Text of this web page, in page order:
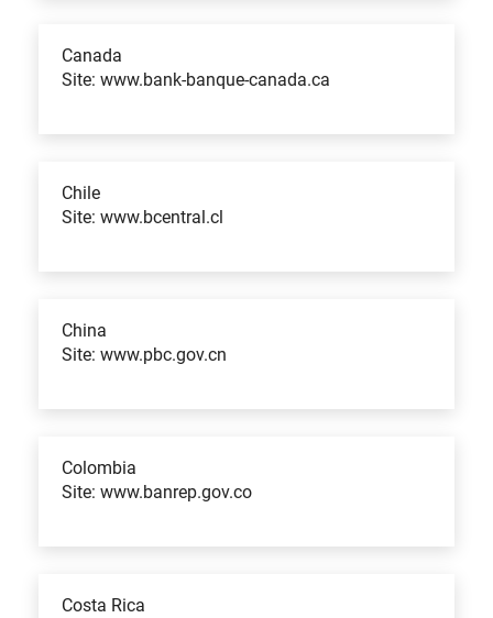
Canada
Site: www.bank-banque-canada.ca
Chile
Site: www.bcentral.cl
China
Site: www.pbc.gov.cn
Colombia
Site: www.banrep.gov.co
Costa Rica